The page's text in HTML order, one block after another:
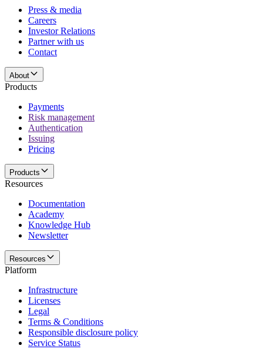
Press & media
Careers
Investor Relations
Partner with us
Contact
About
Products
Payments
Risk management
Authentication
Issuing
Pricing
Products
Resources
Documentation
Academy
Knowledge Hub
Newsletter
Resources
Platform
Infrastructure
Licenses
Legal
Terms & Conditions
Responsible disclosure policy
Service Status